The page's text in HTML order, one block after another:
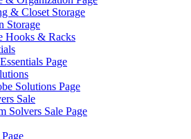
& Closet Storage
Storage
Hooks & Racks
Page
Solutions Page
Sale
Solvers Sale Page